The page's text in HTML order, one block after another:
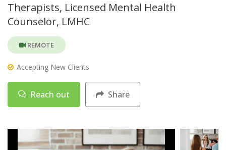
Therapists, Licensed Mental Health
Counselor, LMHC
REMOTE
Accepting New Clients
Reach out Share